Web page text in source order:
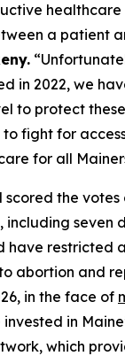
healthcare
a patient
in 2022, we
to protect
fight for
for all
scored the votes
including seven
have restricted
abortion and
in the face of
in
which